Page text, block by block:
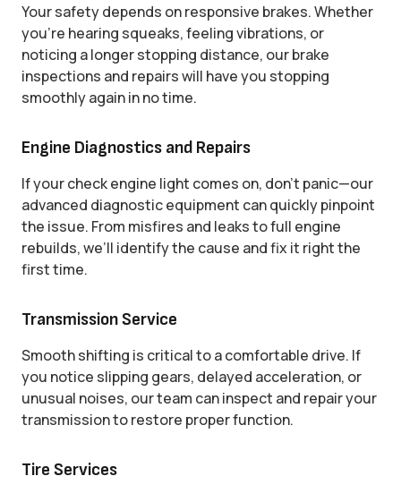
Your safety depends on responsive brakes. Whether
you’re hearing squeaks, feeling vibrations, or
noticing a longer stopping distance, our brake
inspections and repairs will have you stopping
smoothly again in no time.
Engine Diagnostics and Repairs
If your check engine light comes on, don’t panic—our
advanced diagnostic equipment can quickly pinpoint
the issue. From misfires and leaks to full engine
rebuilds, we’ll identify the cause and fix it right the
first time.
Transmission Service
Smooth shifting is critical to a comfortable drive. If
you notice slipping gears, delayed acceleration, or
unusual noises, our team can inspect and repair your
transmission to restore proper function.
Tire Services